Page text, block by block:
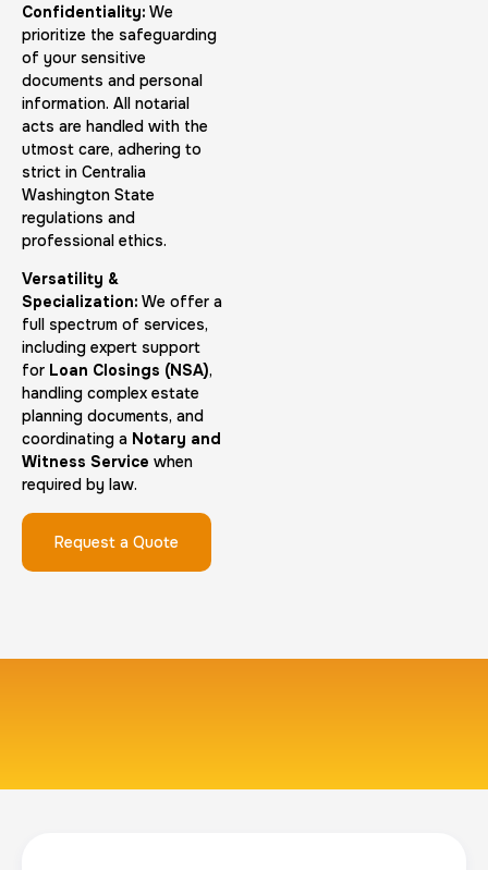
Reprint Fingerprinting Card
Duration:30 m
Group Card Fingerprint
Duration:1 h
Duration:
Confidentiality: We
prioritize the safeguarding
of your sensitive
documents and personal
information. All notarial
acts are handled with the
utmost care, adhering to
strict in Centralia
Washington State
regulations and
professional ethics.
Versatility &
Specialization: We offer a
full spectrum of services,
including expert support
for Loan Closings (NSA),
handling complex estate
planning documents, and
coordinating a Notary and
Witness Service when
required by law.
Request a Quote